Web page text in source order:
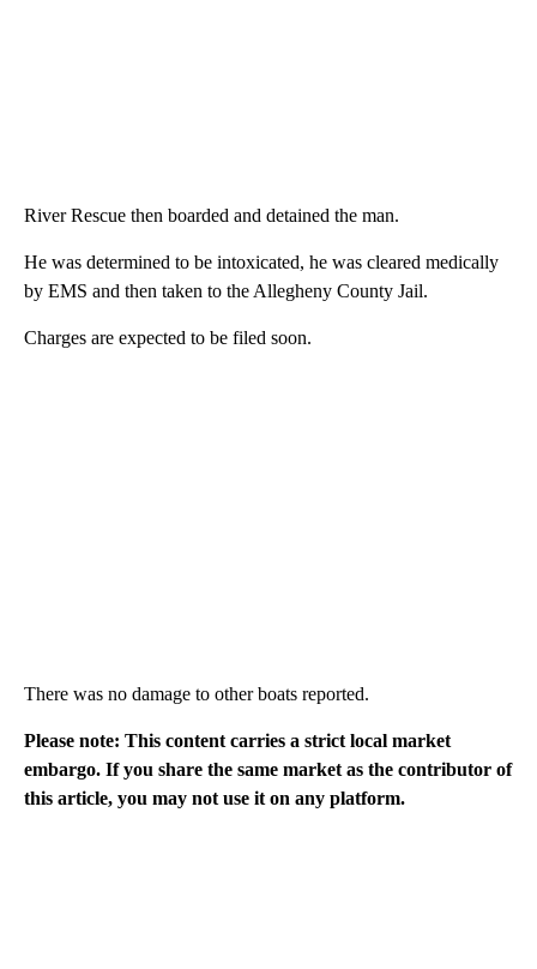
River Rescue then boarded and detained the man.
He was determined to be intoxicated, he was cleared medically
by EMS and then taken to the Allegheny County Jail.
Charges are expected to be filed soon.
There was no damage to other boats reported.
Please note: This content carries a strict local market
embargo. If you share the same market as the contributor of
this article, you may not use it on any platform.